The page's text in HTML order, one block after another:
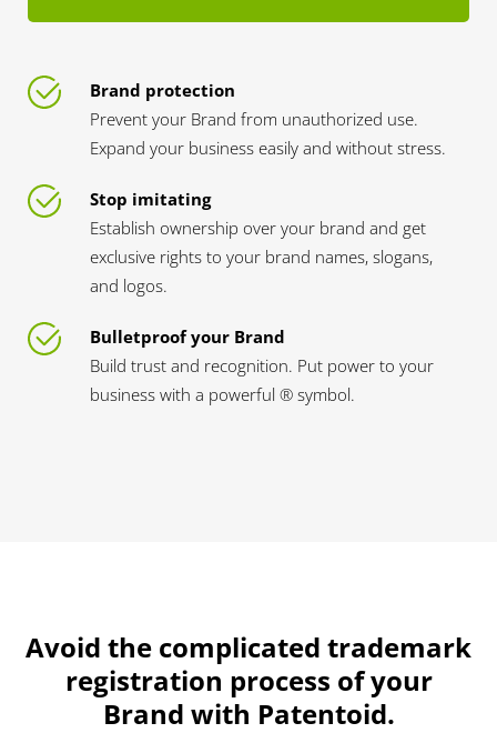
Brand protection
Prevent your Brand from unauthorized use.
Expand your business easily and without stress.
Stop imitating
Establish ownership over your brand and get
exclusive rights to your brand names, slogans,
and logos.
Bulletproof your Brand
Build trust and recognition. Put power to your
business with a powerful ® symbol.
Avoid the complicated trademark
registration process of your
Brand with Patentoid.